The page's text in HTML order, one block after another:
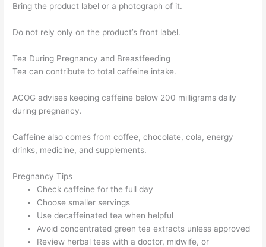
Bring the product label or a photograph of it.
Do not rely only on the product’s front label.
Tea During Pregnancy and Breastfeeding
Tea can contribute to total caffeine intake.
ACOG advises keeping caffeine below 200 milligrams daily
during pregnancy.
Caffeine also comes from coffee, chocolate, cola, energy
drinks, medicine, and supplements.
Pregnancy Tips
Check caffeine for the full day
Choose smaller servings
Use decaffeinated tea when helpful
Avoid concentrated green tea extracts unless approved
Review herbal teas with a doctor, midwife, or